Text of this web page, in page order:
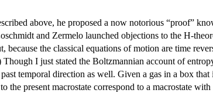
above, he proposed a now notorious “proof”
and Zermelo launched objections to the H-
because the classical equations of motion are time
I just stated the Boltzmannian account of
temporal direction as well. Given a gas in a box
the present macrostate correspond to a macrostate with